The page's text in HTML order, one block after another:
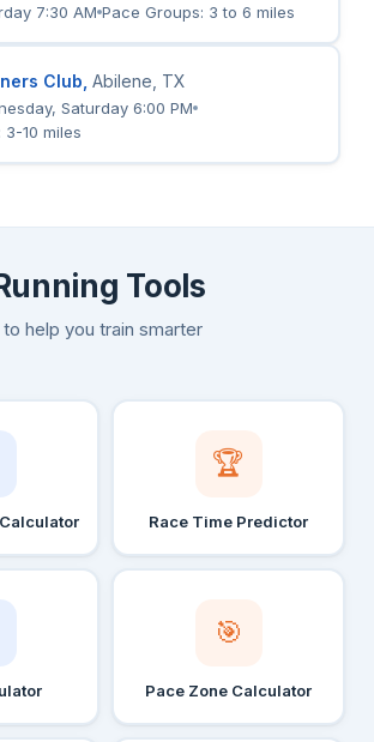
7:30 AM Pace Groups: 3 to 6 miles
Club, Abilene, TX
Saturday 6:00 PM
10 miles
Tools
help you train smarter
🏆
Race Time Predictor
🎯
Pace Zone Calculator